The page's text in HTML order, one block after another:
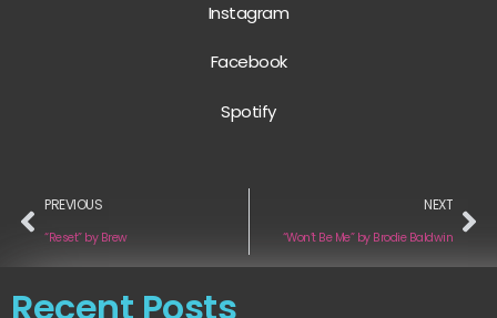
Instagram
Facebook
Spotify
PREVIOUS
“Reset” by Brew
NEXT
“Won’t Be Me” by Brodie Baldwin
Recent Posts